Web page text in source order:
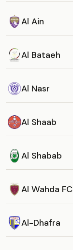
Al Ain
Al Bataeh
Al Nasr
Al Shaab
Al Shabab
Al Wahda FC
Al-Dhafra